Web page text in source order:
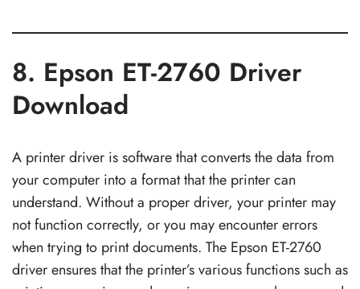
8. Epson ET-2760 Driver
Download
A printer driver is software that converts the data from
your computer into a format that the printer can
understand. Without a proper driver, your printer may
not function correctly, or you may encounter errors
when trying to print documents. The Epson ET-2760
driver ensures that the printer’s various functions such as